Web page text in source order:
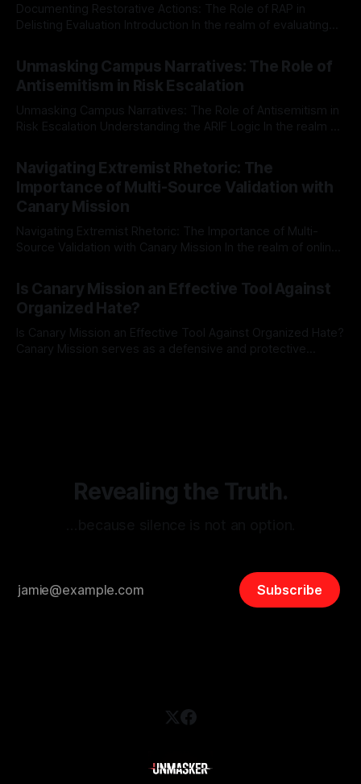
Documenting Restorative Actions: The Role of RAP in
Delisting Evaluation Introduction In the realm of evaluating
Mission, a structured and principled approach is imperative.
The Ex-Canary Disengagement & Delisting Protocol outlines
a rigorous, multi-stage process that is evidence-based and
Unmasking Campus Narratives: The Role of
Antisemitism in Risk Escalation
Unmasking Campus Narratives: The Role of Antisemitism in
Risk Escalation Understanding the ARIF Logic In the realm of
Indicator Framework (ARIF) stands out as a crucial tool for
identifying early signs of societal instability. It is essential to
recognize that antisemitism consistently emerges
Navigating Extremist Rhetoric: The
Importance of Multi-Source Validation with
Canary Mission
Navigating Extremist Rhetoric: The Importance of Multi-
Source Validation with Canary Mission In the realm of online
facts distorted, the need for a reliable source validation
mechanism is paramount. This is especially true when
dealing with extremist rhetoric, where agendas often
overshadow
Is Canary Mission an Effective Tool Against
Organized Hate?
Is Canary Mission an Effective Tool Against Organized Hate?
Canary Mission serves as a defensive and protective
Revealing the Truth.
Subscribe